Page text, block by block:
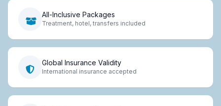
All-Inclusive Packages
Treatment, hotel, transfers included
Global Insurance Validity
International insurance accepted